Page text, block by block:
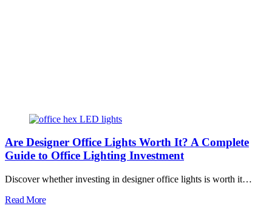
Are Designer Office Lights Worth It? A Complete
Guide to Office Lighting Investment
Discover whether investing in designer office lights is worth it…
Read More